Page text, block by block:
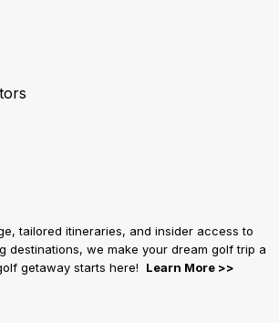
tailored itineraries, and insider access to
destinations, we make your dream golf trip a
getaway starts here! Learn More >>